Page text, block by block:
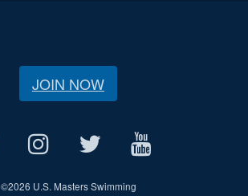
JOIN NOW
©2026 U.S. Masters Swimming